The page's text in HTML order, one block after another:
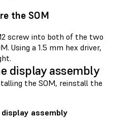
the SOM
screw into both of the two
Using a 1.5 mm hex driver,
display assembly
the SOM, reinstall the
assembly